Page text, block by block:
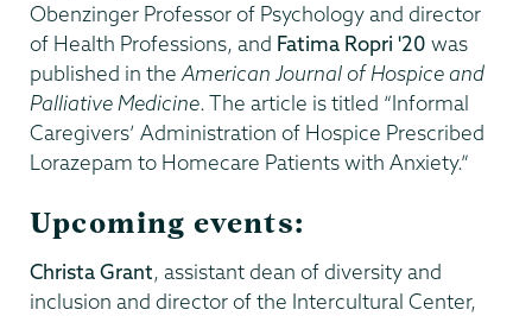
Obenzinger Professor of Psychology and director
of Health Professions, and Fatima Ropri '20 was
published in theAmerican Journal of Hospice and
Palliative Medicine. The article is titled “Informal
Caregivers’ Administration of Hospice Prescribed
Lorazepam to Homecare Patients with Anxiety.”
Upcoming events:
Christa Grant, assistant dean of diversity and
inclusion and director of the Intercultural Center,